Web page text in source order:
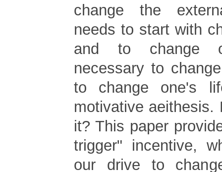
change the
needs to start with
and to change
necessary to
to change one's
motivative aeithesis.
it? This paper
trigger" incentive,
our drive to